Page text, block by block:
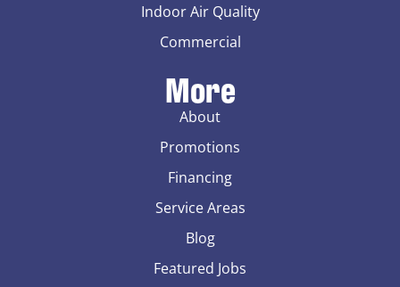
Indoor Air Quality
Commercial
More
About
Promotions
Financing
Service Areas
Blog
Featured Jobs